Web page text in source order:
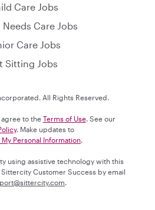
Care Jobs
Needs Care Jobs
Care Jobs
Sitting Jobs
All Rights Reserved.
agree to the Terms of Use. See our
. Make updates to
My Personal Information.
using assistive technology with this
Customer Success by email
.